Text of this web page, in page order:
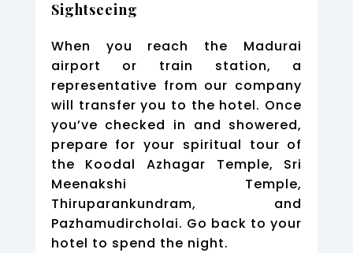
Sightseeing
When you reach the Madurai
airport or train station, a
representative from our company
will transfer you to the hotel. Once
you’ve checked in and showered,
prepare for your spiritual tour of
the Koodal Azhagar Temple, Sri
Meenakshi Temple,
Thiruparankundram, and
Pazhamudircholai. Go back to your
hotel to spend the night.